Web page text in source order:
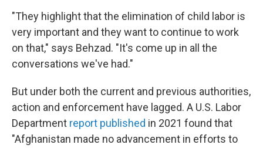
"They highlight that the elimination of child labor is
very important and they want to continue to work
on that," says Behzad. "It's come up in all the
conversations we've had."
But under both the current and previous authorities,
action and enforcement have lagged. A U.S. Labor
Department report published in 2021 found that
"Afghanistan made no advancement in efforts to